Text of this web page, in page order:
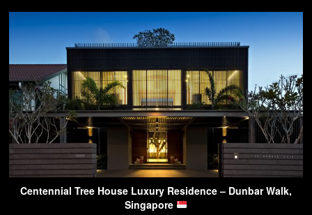
Centennial Tree House Luxury Residence – Dunbar Walk,
Singapore